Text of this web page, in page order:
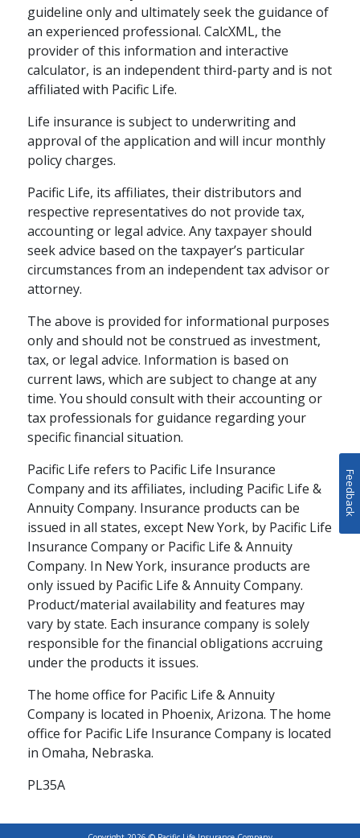
RETIREMENT PLANNING / FAMILY
How Annuities Can
Boost Your
Retirement Savings
of an annuity can boost your
savings for the future.
READ schedule 4 MINS
RETIREMENT PLANNING / FAMILY
How to Enhance Your
Retirement Strategy
with Cash Value Life
Insurance
Your retirement strategy should
begin with a tax-advantaged
have to end there. Supplementing
your 401(k) or IRA with cash value
life insurance can help give you
greater financial flexibility during
READ schedule 4 MINS
guideline only and ultimately seek the guidance of
an experienced professional. CalcXML, the
provider of this information and interactive
calculator, is an independent third-party and is not
affiliated with Pacific Life.
Life insurance is subject to underwriting and
approval of the application and will incur monthly
policy charges.
Pacific Life, its affiliates, their distributors and
respective representatives do not provide tax,
accounting or legal advice. Any taxpayer should
seek advice based on the taxpayer’s particular
circumstances from an independent tax advisor or
attorney.
The above is provided for informational purposes
only and should not be construed as investment,
tax, or legal advice. Information is based on
current laws, which are subject to change at any
time. You should consult with their accounting or
tax professionals for guidance regarding your
specific financial situation.
Pacific Life refers to Pacific Life Insurance
Company and its affiliates, including Pacific Life &
Annuity Company. Insurance products can be
issued in all states, except New York, by Pacific Life
Insurance Company or Pacific Life & Annuity
Company. In New York, insurance products are
only issued by Pacific Life & Annuity Company.
Product/material availability and features may
vary by state. Each insurance company is solely
responsible for the financial obligations accruing
under the products it issues.
The home office for Pacific Life & Annuity
Company is located in Phoenix, Arizona. The home
office for Pacific Life Insurance Company is located
in Omaha, Nebraska.
PL35A
Feedback